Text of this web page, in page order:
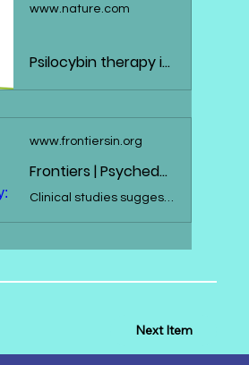
www.nature.com
Psilocybin therapy increases cognitive and neural flexibility in patients with major depressive disorder - Translational Psychiatry
www.frontiersin.org
Frontiers | Psychedelics and Neuroplasticity: A Systematic Review Unraveling the Biological Underpinnings of Psychedelics
Clinical studies suggest the therapeutic potential of psychedelics, including ayahuasca, DMT, psilocybin, and LSD, in stress-related disorders. These substan...
Next Item